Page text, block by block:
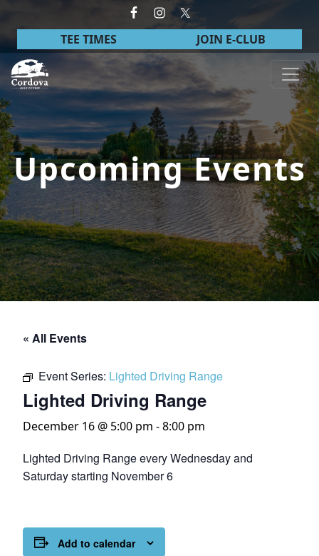
Skip to primary navigation
Skip to main content
TEE TIMES JOIN E-CLUB
Cordova Golf Course
Upcoming Events
« All Events
Event Series: Lighted Driving Range
Lighted Driving Range
December 16 @ 5:00 pm -8:00 pm
Lighted Driving Range every Wednesday and
Saturday starting November 6
Add to calendar